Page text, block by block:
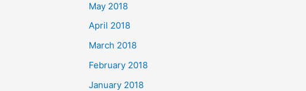
May 2018
April 2018
March 2018
February 2018
January 2018